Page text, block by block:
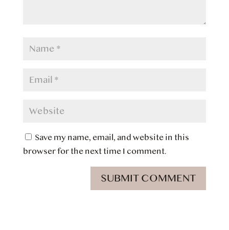
Save my name, email, and website in this
browser for the next time I comment.
SUBMIT COMMENT